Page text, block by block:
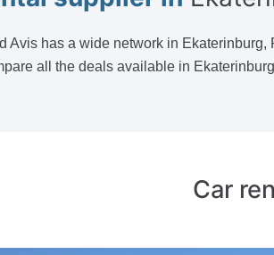
Avis has a wide network in
all the deals available in
Car